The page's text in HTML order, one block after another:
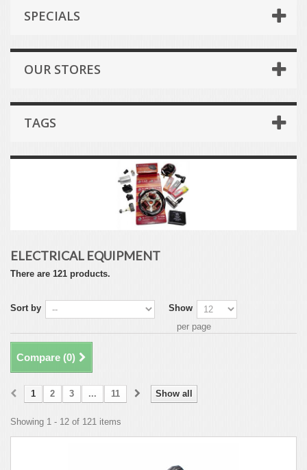
SPECIALS
OUR STORES
TAGS
ELECTRICAL EQUIPMENT
There are 121 products.
Sort by
Show
per page
Compare (0)
Show all
1 2 3 ... 11
Showing 1 - 12 of 121 items